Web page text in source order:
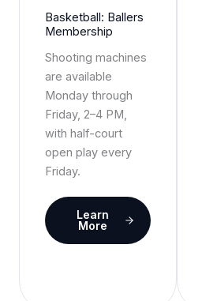
Basketball: Ballers
Membership
Shooting machines
are available
Monday through
Friday, 2–4 PM,
with half-court
open play every
Friday.
Learn
More